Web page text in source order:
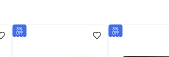
8%
OFF
8%
OFF